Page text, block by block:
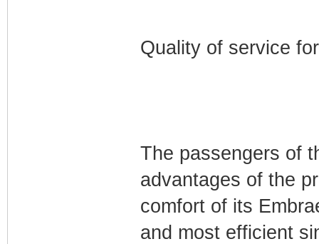
Quality of service
The passengers of
advantages of the
comfort of its
and most efficient